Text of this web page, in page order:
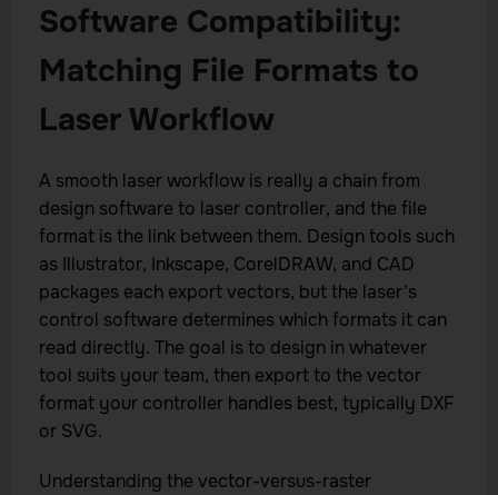
Software Compatibility:
Matching File Formats to
Laser Workflow
A smooth laser workflow is really a chain from
design software to laser controller, and the file
format is the link between them. Design tools such
as Illustrator, Inkscape, CorelDRAW, and CAD
packages each export vectors, but the laser’s
control software determines which formats it can
read directly. The goal is to design in whatever
tool suits your team, then export to the vector
format your controller handles best, typically DXF
or SVG.
Understanding the vector-versus-raster